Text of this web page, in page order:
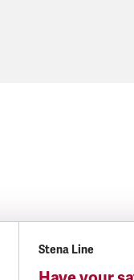
Stena Line